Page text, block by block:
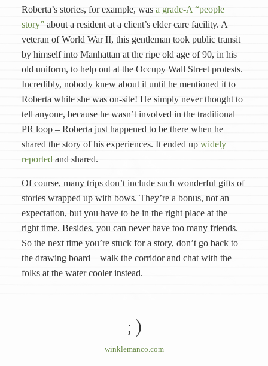
Roberta’s stories, for example, was a grade-A “people
story”about a resident at a client’s elder care facility. A
veteran of World War II, this gentleman took public transit
by himself into Manhattan at the ripe old age of 90, in his
old uniform, to help out at the Occupy Wall Street protests.
Incredibly, nobody knew about it until he mentioned it to
Roberta while she was on-site! He simply never thought to
tell anyone, because he wasn’t involved in the traditional
PR loop – Roberta just happened to be there when he
shared the story of his experiences. It ended up widely
reported and shared.
Of course, many trips don’t include such wonderful gifts of
stories wrapped up with bows. They’re a bonus, not an
expectation, but you have to be in the right place at the
right time. Besides, you can never have too many friends.
So the next time you’re stuck for a story, don’t go back to
the drawing board – walk the corridor and chat with the
folks at the water cooler instead.
; )
winklemanco.com